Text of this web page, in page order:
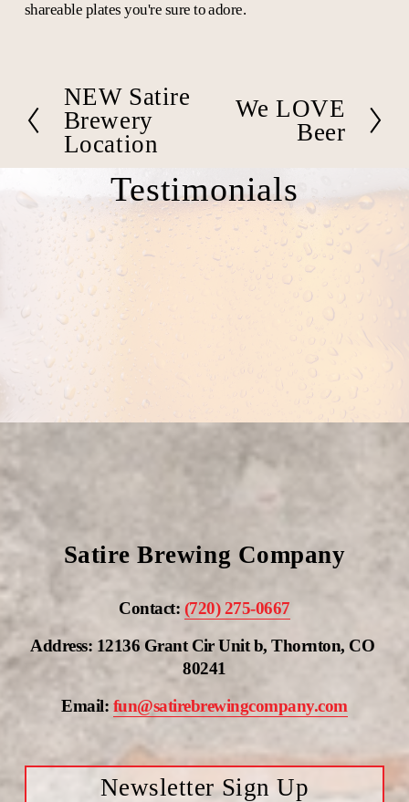
shareable plates you're sure to adore.
P
r
e
v
o
u
NEW Satire
Brewery
Location
We LOVE
Beer
Testimonials
Satire Brewing Company
Contact: (720) 275-0667
Address: 12136 Grant Cir Unit b, Thornton, CO
80241
Email: fun@satirebrewingcompany.com
Newsletter Sign Up